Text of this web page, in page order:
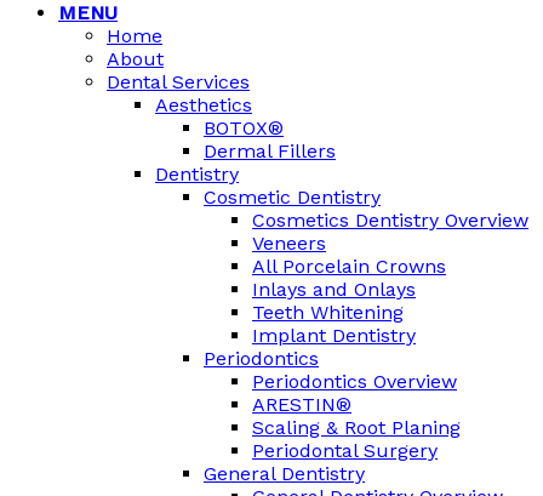
MENU
Home
About
Dental Services
Aesthetics
BOTOX®
Dermal Fillers
Dentistry
Cosmetic Dentistry
Cosmetics Dentistry Overview
Veneers
All Porcelain Crowns
Inlays and Onlays
Teeth Whitening
Implant Dentistry
Periodontics
Periodontics Overview
ARESTIN®
Scaling & Root Planing
Periodontal Surgery
General Dentistry